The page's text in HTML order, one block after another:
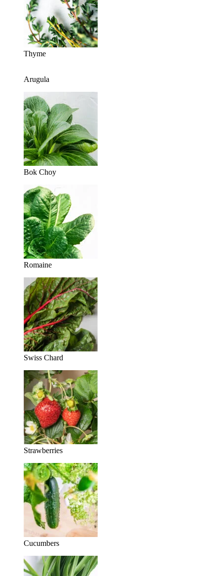
Thyme
Arugula
Bok Choy
Romaine
Swiss Chard
Strawberries
Cucumbers